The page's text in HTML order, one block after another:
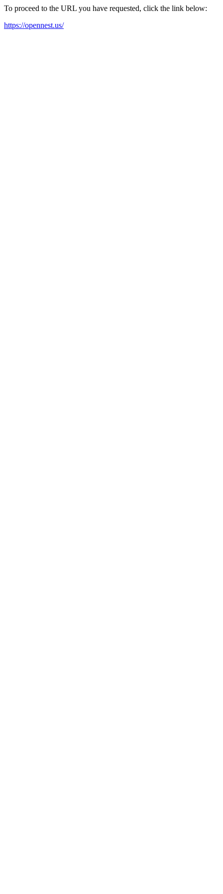
To proceed to the URL you have requested, click the link below:
https://opennest.us/